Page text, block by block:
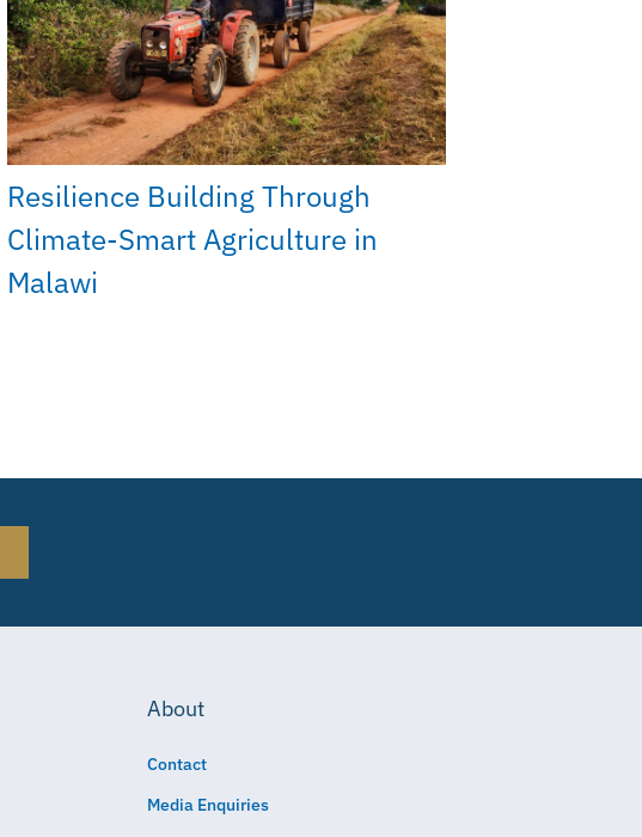
Resilience Building Through
Climate-Smart Agriculture in
Malawi
About
Contact
Media Enquiries